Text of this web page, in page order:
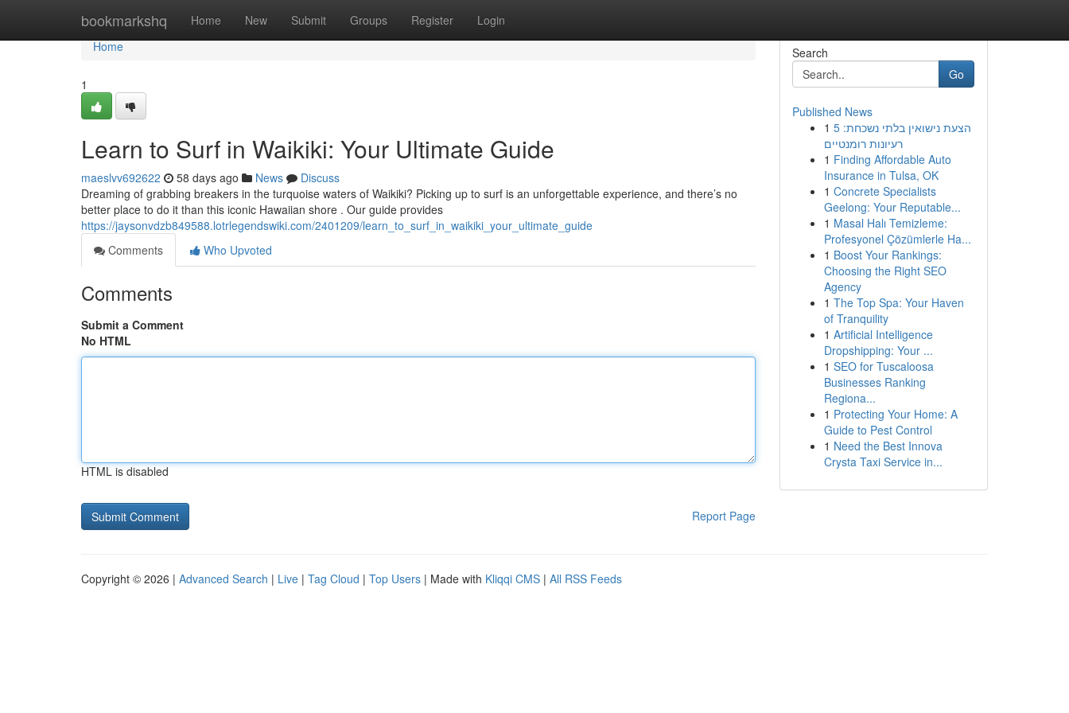
bookmarkshq Home New Submit Groups Register Login
Home
Home
1
Learn to Surf in Waikiki: Your Ultimate Guide
maeslvv692622 58 days ago News
Discuss
Dreaming of grabbing breakers in the turquoise waters of Waikiki? Picking up to surf is an unforgettable experience, and there’s no
better place to do it than this iconic Hawaiian shore . Our guide provides
https://jaysonvdzb849588.lotrlegendswiki.com/2401209/learn_to_surf_in_waikiki_your_ultimate_guide
Comments
Who Upvoted
Comments
Submit a Comment
No HTML
HTML is disabled
Report Page
Search
Go
Published News
1 הצעת נישואין בלתי נשכחת: 5
רעיונות רומנטיים
1 Finding Affordable Auto
Insurance in Tulsa, OK
1 Concrete Specialists
Geelong: Your Reputable...
1 Masal Halı Temizleme:
Profesyonel Çözümlerle Ha...
1 Boost Your Rankings:
Choosing the Right SEO
Agency
1 The Top Spa: Your Haven
of Tranquility
1 Artificial Intelligence
Dropshipping: Your ...
1 SEO for Tuscaloosa
Businesses Ranking
Regiona...
1 Protecting Your Home: A
Guide to Pest Control
1 Need the Best Innova
Crysta Taxi Service in...
Copyright © 2026 | Advanced Search | Live | Tag Cloud | Top Users | Made with Kliqqi CMS | All RSS Feeds